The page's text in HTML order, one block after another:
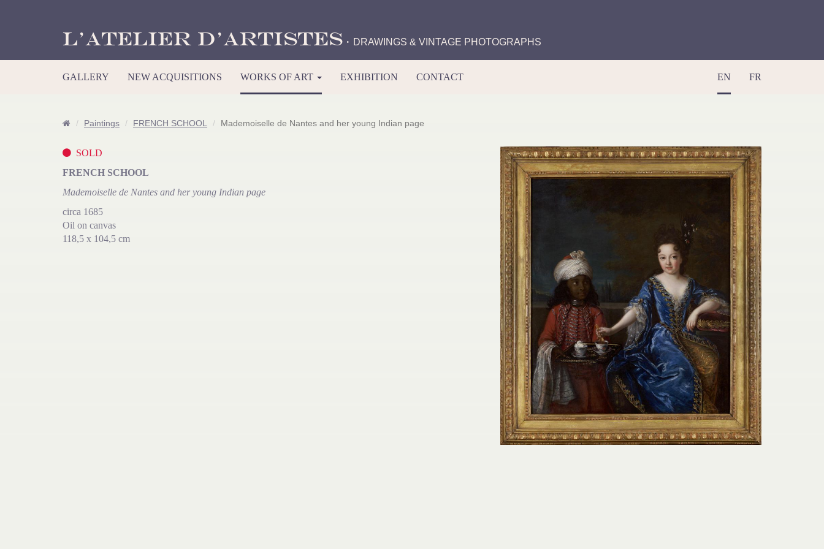
L’Atelier d’Artistes · DRAWINGS & VINTAGE PHOTOGRAPHS
GALLERY NEW ACQUISITIONS WORKS OF ART EXHIBITION CONTACT EN FR
Paintings FRENCH SCHOOL Mademoiselle de Nantes and her young Indian page
SOLD
FRENCH SCHOOL
Mademoiselle de Nantes and her young Indian page
circa 1685
Oil on canvas
118,5 x 104,5 cm